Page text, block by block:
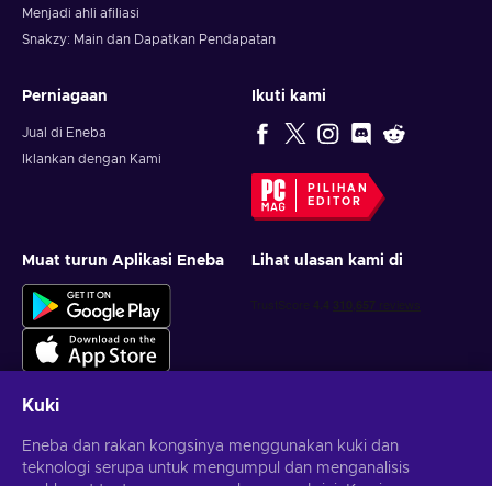
Menjadi ahli afiliasi
Snakzy: Main dan Dapatkan Pendapatan
Perniagaan
Jual di Eneba
Iklankan dengan Kami
Ikuti kami
PILIHAN
EDITOR
Muat turun Aplikasi Eneba Lihat ulasan kami di
Dapatkan tawaran permainan yang diperibadikan
Kuki
Eneba dan rakan kongsinya menggunakan kuki dan
teknologi serupa untuk mengumpul dan menganalisis